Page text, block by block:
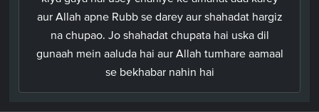
aur Allah apne Rubb se darey aur shahadat hargiz
na chupao. Jo shahadat chupata hai uska dil
gunaah mein aaluda hai aur Allah tumhare aamaal
se bekhabar nahin hai